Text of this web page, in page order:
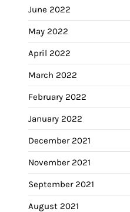
June 2022
May 2022
April 2022
March 2022
February 2022
January 2022
December 2021
November 2021
September 2021
August 2021